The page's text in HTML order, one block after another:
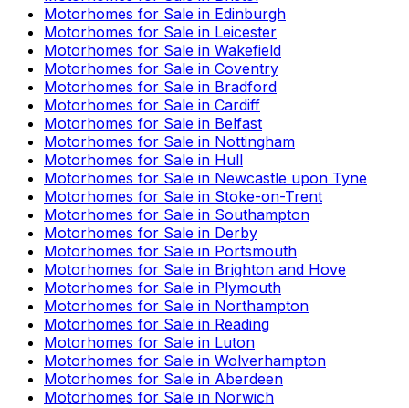
Motorhomes for Sale in Edinburgh
Motorhomes for Sale in Leicester
Motorhomes for Sale in Wakefield
Motorhomes for Sale in Coventry
Motorhomes for Sale in Bradford
Motorhomes for Sale in Cardiff
Motorhomes for Sale in Belfast
Motorhomes for Sale in Nottingham
Motorhomes for Sale in Hull
Motorhomes for Sale in Newcastle upon Tyne
Motorhomes for Sale in Stoke-on-Trent
Motorhomes for Sale in Southampton
Motorhomes for Sale in Derby
Motorhomes for Sale in Portsmouth
Motorhomes for Sale in Brighton and Hove
Motorhomes for Sale in Plymouth
Motorhomes for Sale in Northampton
Motorhomes for Sale in Reading
Motorhomes for Sale in Luton
Motorhomes for Sale in Wolverhampton
Motorhomes for Sale in Aberdeen
Motorhomes for Sale in Norwich